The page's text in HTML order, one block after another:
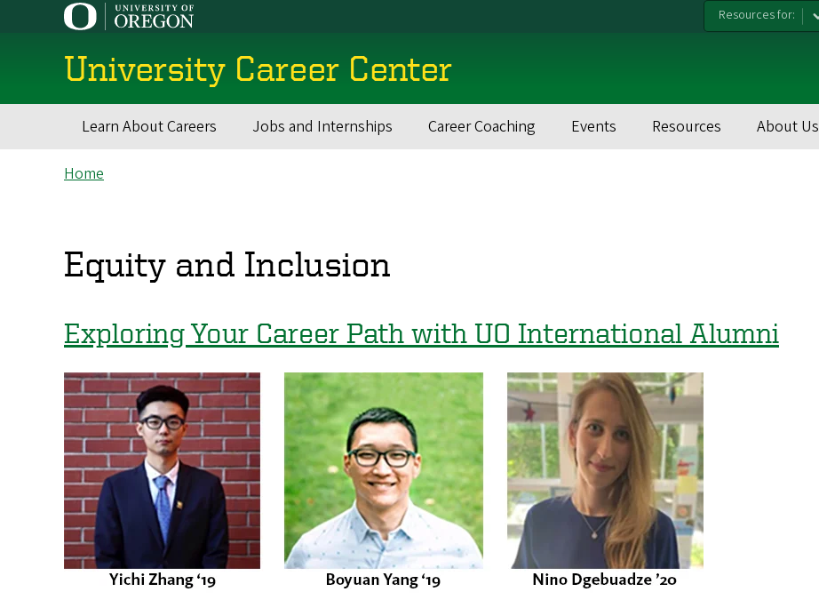
Resources for:
University Career Center
Main
navigation
Learn About Careers Jobs and Internships Career Coaching Events Resources About Us
Breadcrumb
Home
Equity and Inclusion
Exploring Your Career Path with UO International Alumni